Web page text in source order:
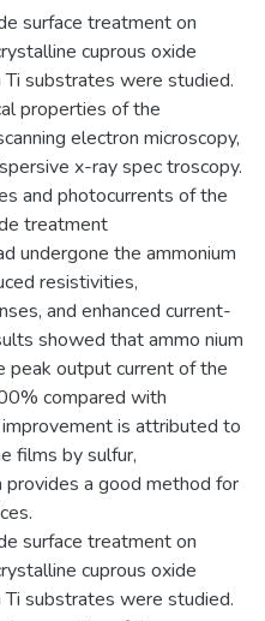
surface treatment on
cuprous oxide
substrates were studied.
properties of the
electron microscopy,
x-ray spec troscopy.
and photocurrents of the
treatment
undergone the ammonium
resistivities,
and enhanced current-
showed that ammo nium
output current of the
compared with
is attributed to
films by sulfur,
a good method for
surface treatment on
cuprous oxide
substrates were studied.